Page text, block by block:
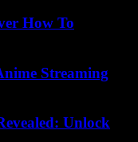
How To
Streaming
Unlock